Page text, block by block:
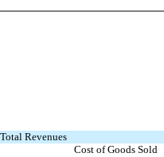
Total Revenues
Cost of Goods Sold